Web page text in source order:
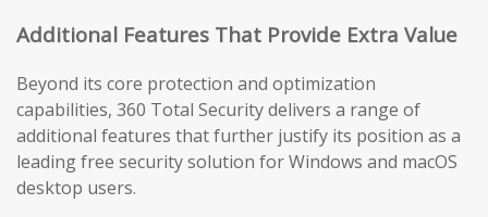
Additional Features That Provide Extra Value
Beyond its core protection and optimization
capabilities, 360 Total Security delivers a range of
additional features that further justify its position as a
leading free security solution for Windows and macOS
desktop users.